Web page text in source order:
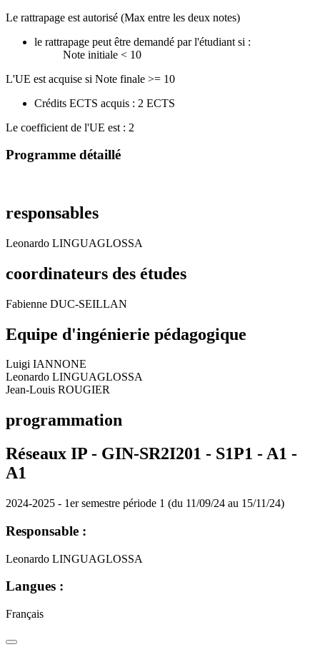
Le rattrapage est autorisé (Max entre les deux notes)
le rattrapage peut être demandé par l'étudiant si :
Note initiale < 10
L'UE est acquise si Note finale >= 10
Crédits ECTS acquis : 2 ECTS
Le coefficient de l'UE est : 2
Programme détaillé
responsables
Leonardo LINGUAGLOSSA
coordinateurs des études
Fabienne DUC-SEILLAN
Equipe d'ingénierie pédagogique
Luigi IANNONE
Leonardo LINGUAGLOSSA
Jean-Louis ROUGIER
programmation
Réseaux IP - GIN-SR2I201 - S1P1 - A1 -
A1
2024-2025 - 1er semestre période 1 (du 11/09/24 au 15/11/24)
Responsable :
Leonardo LINGUAGLOSSA
Langues :
Français